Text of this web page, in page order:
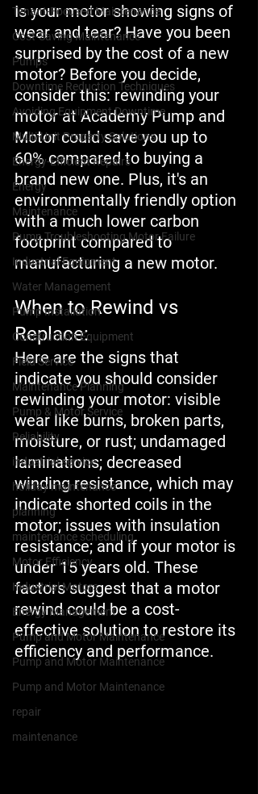
Tenant-Focused Maintenance
Cost-Saving Maintenance
Pumps
Downtime Reduction Techniques
Avoiding Equipment Downtime
Multi-Unit Property Solutions
Energy-Efficient Repairs
Energy
Maintenance
Pump Troubleshooting Motor Failure
Industrial Equipment
Water Management
Pump Installation
Construction Equipment
Field Service
Maintenance Planning
Pump & Motor Service
Reliability
industrial service
holiday maintenance
planning
maintenance scheduling
Motor Efficiency
Industrial Motors
Energy Management
Pump and Motor Maintenance
Pump and Motor Maintenance
Pump and Motor Maintenance
repair
maintenance
Is your motor showing signs of
wear and tear? Have you been
surprised by the cost of a new
motor? Before you decide,
consider this: rewinding your
motor at Academy Pump and
Motor could save you up to
60% compared to buying a
brand new one. Plus, it's an
environmentally friendly option
with a much lower carbon
footprint compared to
manufacturing a new motor.
When to Rewind vs
Replace:
Here are the signs that
indicate you should consider
rewinding your motor: visible
wear like burns, broken parts,
moisture, or rust; undamaged
laminations; decreased
winding resistance, which may
indicate shorted coils in the
motor; issues with insulation
resistance; and if your motor is
under 15 years old. These
factors suggest that a motor
rewind could be a cost-
effective solution to restore its
efficiency and performance.